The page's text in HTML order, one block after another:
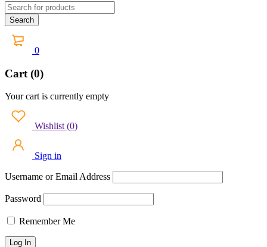
0
Cart (0)
Your cart is currently empty
Wishlist (0)
Sign in
Username or Email Address
Password
Remember Me